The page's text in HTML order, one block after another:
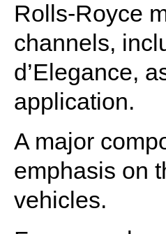
Rolls-Royce
channels,
d’Elegance,
application.
A major
emphasis on
vehicles.